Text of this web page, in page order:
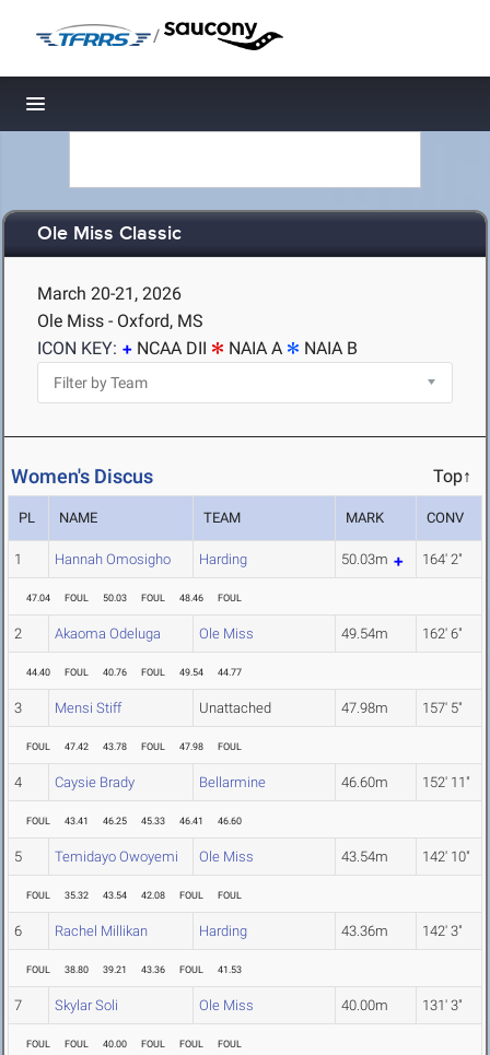
/
Toggle navigation
Ole Miss Classic
March 20-21, 2026
Ole Miss - Oxford, MS
ICON KEY:
NCAA DII NAIA A NAIA B
Women's Discus Top↑
PL NAME TEAM MARK CONV
1 Hannah Omosigho Harding 50.03m 164' 2"
47.04 FOUL 50.03 FOUL 48.46 FOUL
2 Akaoma Odeluga Ole Miss 49.54m 162' 6"
44.40 FOUL 40.76 FOUL 49.54 44.77
3 Mensi Stiff Unattached 47.98m 157' 5"
FOUL 47.42 43.78 FOUL 47.98 FOUL
4 Caysie Brady Bellarmine 46.60m 152' 11"
FOUL 43.41 46.25 45.33 46.41 46.60
5 Temidayo Owoyemi Ole Miss 43.54m 142' 10"
FOUL 35.32 43.54 42.08 FOUL FOUL
6 Rachel Millikan Harding 43.36m 142' 3"
FOUL 38.80 39.21 43.36 FOUL 41.53
7 Skylar Soli Ole Miss 40.00m 131' 3"
FOUL FOUL 40.00 FOUL FOUL FOUL